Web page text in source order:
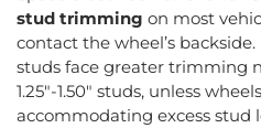
stud trimming on most
contact the wheel’s
studs face greater trimming
1.25″-1.50″ studs, unless
accommodating excess stud